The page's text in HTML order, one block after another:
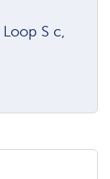
S c,